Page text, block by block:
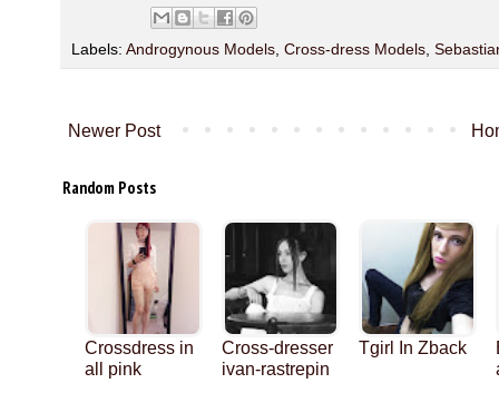
Labels: Androgynous Models Cross-dress Models
Newer Post
Random Posts
Crossdress in
all pink
Cross-dresser
ivan-rastrepin
Tgirl In Zback